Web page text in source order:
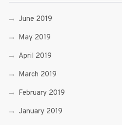
June 2019
May 2019
April 2019
March 2019
February 2019
January 2019